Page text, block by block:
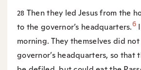
28 Then they led Jesus from the
to the governor’s headquarters.6
morning. They themselves did
governor’s headquarters, so that